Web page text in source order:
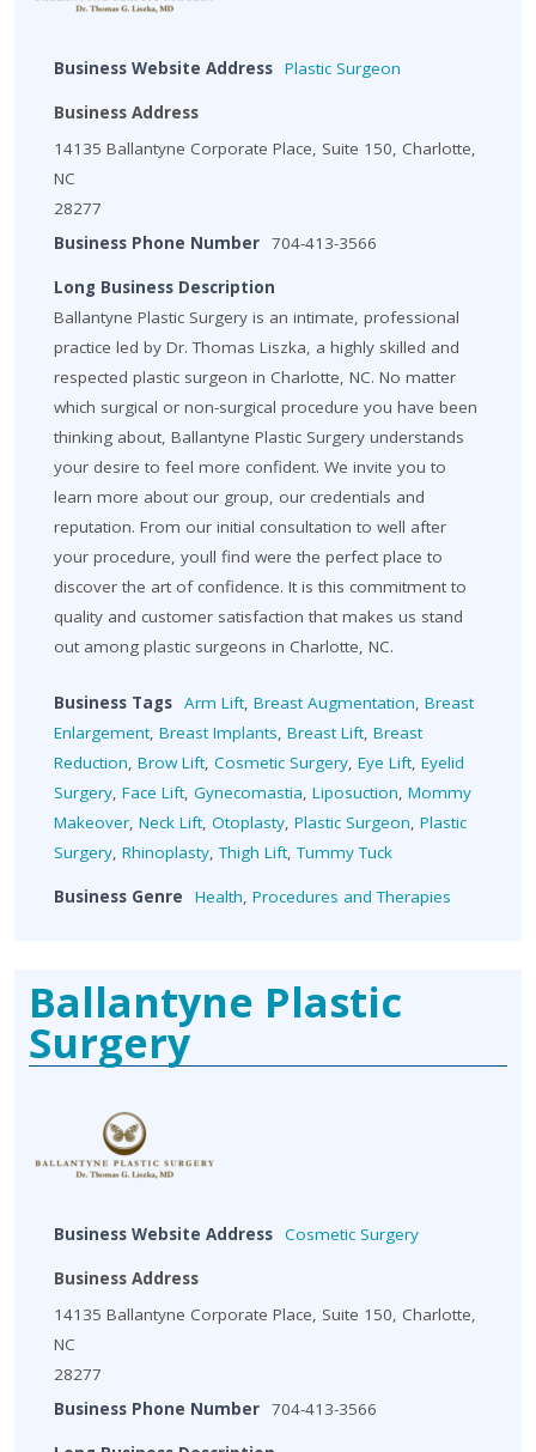
Business Website Address Plastic Surgeon
Business Address
14135 Ballantyne Corporate Place, Suite 150, Charlotte,
NC
28277
Business Phone Number 704-413-3566
Long Business Description
Ballantyne Plastic Surgery is an intimate, professional
practice led by Dr. Thomas Liszka, a highly skilled and
respected plastic surgeon in Charlotte, NC. No matter
which surgical or non-surgical procedure you have been
thinking about, Ballantyne Plastic Surgery understands
your desire to feel more confident. We invite you to
learn more about our group, our credentials and
reputation. From our initial consultation to well after
your procedure, youll find were the perfect place to
discover the art of confidence. It is this commitment to
quality and customer satisfaction that makes us stand
out among plastic surgeons in Charlotte, NC.
Business Tags Arm Lift, Breast Augmentation, Breast
Enlargement, Breast Implants, Breast Lift, Breast
Reduction, Brow Lift, Cosmetic Surgery, Eye Lift, Eyelid
Surgery, Face Lift, Gynecomastia, Liposuction, Mommy
Makeover, Neck Lift, Otoplasty, Plastic Surgeon, Plastic
Surgery, Rhinoplasty,Thigh Lift,Tummy Tuck
Business Genre Health, Procedures and Therapies
Ballantyne Plastic
Surgery
Business Website Address Cosmetic Surgery
Business Address
14135 Ballantyne Corporate Place, Suite 150, Charlotte,
NC
28277
Business Phone Number 704-413-3566